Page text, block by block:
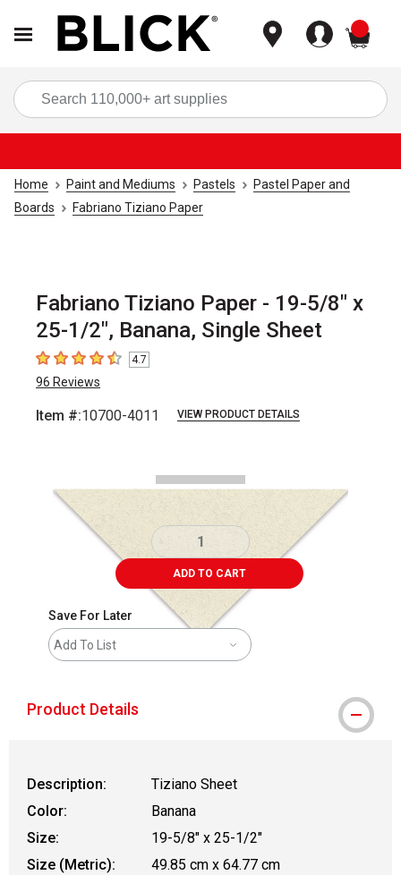
Home Paint and Mediums Pastels
Pastel Paper and
Boards
Fabriano Tiziano Paper
Fabriano Tiziano Paper - 19-5/8" x
25-1/2", Banana, Single Sheet
4.7 out of 5 stars
4.7
96 Reviews
Item #:10700-4011 VIEW PRODUCT DETAILS
ADD TO CART
Save For Later
Add To List
Product Details
Description:
Tiziano Sheet
Color:
Banana
Size:
19-5/8" x 25-1/2"
Size (Metric):
49.85 cm x 64.77 cm